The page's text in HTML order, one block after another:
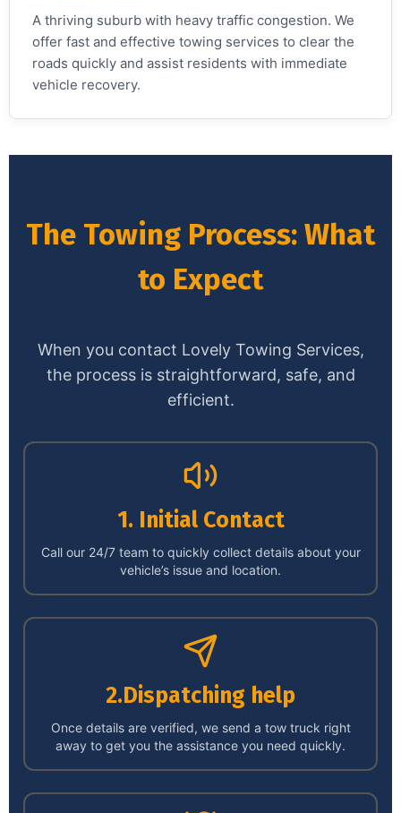
A thriving suburb with heavy traffic congestion. We
offer fast and effective towing services to clear the
roads quickly and assist residents with immediate
vehicle recovery.
The Towing Process: What
to Expect
When you contact Lovely Towing Services,
the process is straightforward, safe, and
efficient.
1. Initial Contact
Call our 24/7 team to quickly collect details about your
vehicle’s issue and location.
2.Dispatching help
Once details are verified, we send a tow truck right
away to get you the assistance you need quickly.